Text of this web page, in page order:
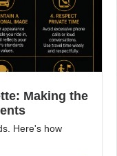
Making the
Here's how